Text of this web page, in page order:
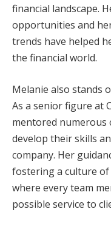
financial landscape.
opportunities and
trends have helped
the financial world.
Melanie also stands
As a senior figure at
mentored numerous
develop their skills
company. Her
fostering a culture of
where every team
possible service to